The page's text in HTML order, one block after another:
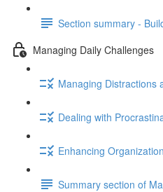
Section summary -
Managing Daily Challenges
Managing Distractions
Dealing with
Enhancing
Summary section of